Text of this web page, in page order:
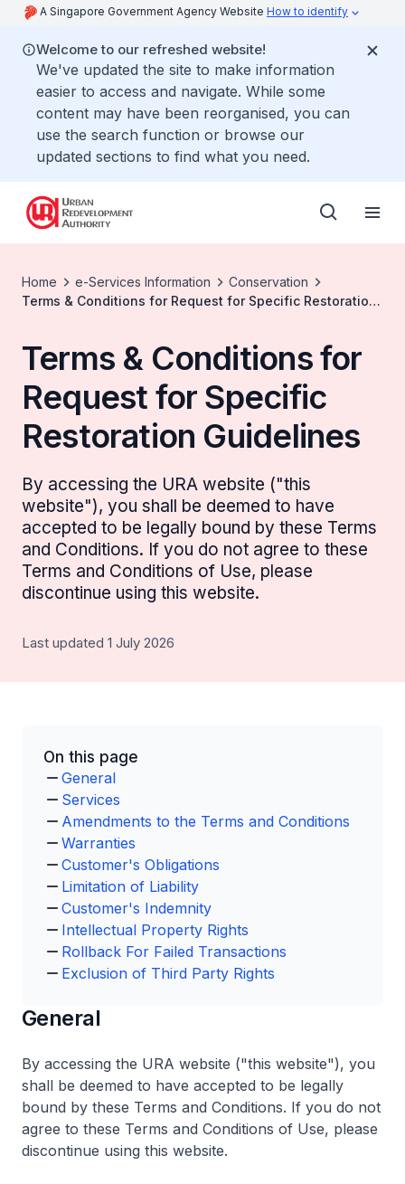
A Singapore Government Agency Website How to identify
Welcome to our refreshed website!
We've updated the site to make information
easier to access and navigate. While some
content may have been reorganised, you can
use the search function or browse our
updated sections to find what you need.
Home e-Services Information
Conservation
Terms & Conditions for Request for Specific Restoration
Terms & Conditions for
Request for Specific
Restoration Guidelines
By accessing the URA website ("this
website"), you shall be deemed to have
accepted to be legally bound by these Terms
and Conditions. If you do not agree to these
Terms and Conditions of Use, please
discontinue using this website.
Last updated 1 July 2026
On this page
General
Services
Amendments to the Terms and Conditions
Warranties
Customer's Obligations
Limitation of Liability
Customer's Indemnity
Intellectual Property Rights
Rollback For Failed Transactions
Exclusion of Third Party Rights
General
By accessing the URA website ("this website"), you
shall be deemed to have accepted to be legally
bound by these Terms and Conditions. If you do not
agree to these Terms and Conditions of Use, please
discontinue using this website.